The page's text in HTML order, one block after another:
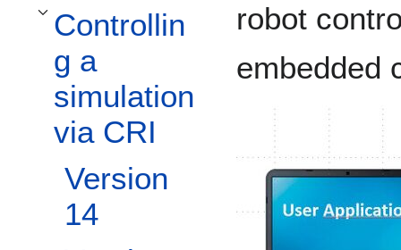
Controllin
g a
simulation
via CRI
Toggle Controlling a simulation via CRI subsection
Version
14
robot
embedded